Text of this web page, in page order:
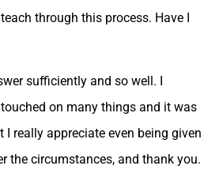
through this process. Have I
sufficiently and so well. I
on many things and it was
really appreciate even being given
the circumstances, and thank you.